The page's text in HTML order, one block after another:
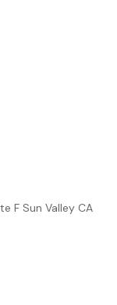
F Sun Valley CA